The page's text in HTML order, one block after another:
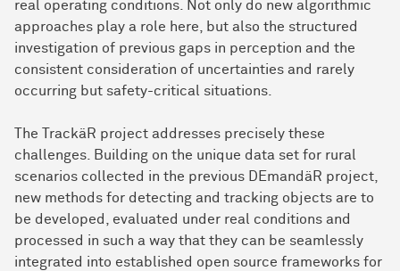
real operating conditions. Not only do new algorithmic
approaches play a role here, but also the structured
investigation of previous gaps in perception and the
consistent consideration of uncertainties and rarely
occurring but safety-critical situations.
The TrackäR project addresses precisely these
challenges. Building on the unique data set for rural
scenarios collected in the previous DEmandäR project,
new methods for detecting and tracking objects are to
be developed, evaluated under real conditions and
processed in such a way that they can be seamlessly
integrated into established open source frameworks for